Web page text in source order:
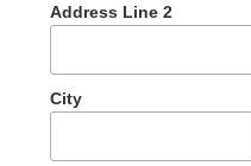
Address Line 2
City